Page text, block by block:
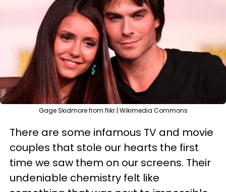
Gage Skidmore from flikr | Wikimedia Commons
There are some infamous TV and movie
couples that stole our hearts the first
time we saw them on our screens. Their
undeniable chemistry felt like